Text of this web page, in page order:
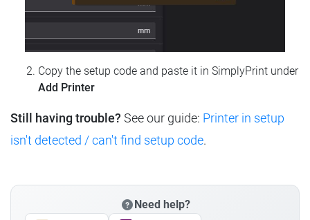
Copy the setup code and paste it in SimplyPrint under
Add Printer
Still having trouble? See our guide: Printer in setup
isn't detected / can't find setup code.
Need help?